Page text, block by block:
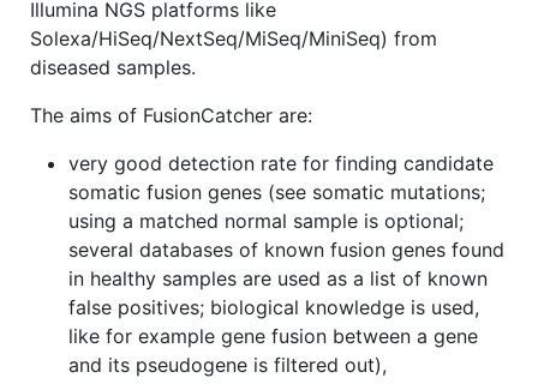
Illumina NGS platforms like
Solexa/HiSeq/NextSeq/MiSeq/MiniSeq) from
diseased samples.
The aims of FusionCatcher are:
very good detection rate for finding candidate
somatic fusion genes (see somatic mutations;
using a matched normal sample is optional;
several databases of known fusion genes found
in healthy samples are used as a list of known
false positives; biological knowledge is used,
like for example gene fusion between a gene
and its pseudogene is filtered out),